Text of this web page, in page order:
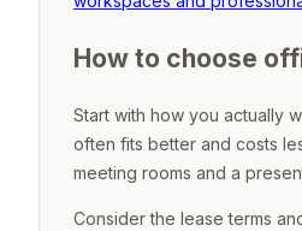
How to choose
Start with how you actually
often fits better and costs
meeting rooms and a
Consider the lease terms